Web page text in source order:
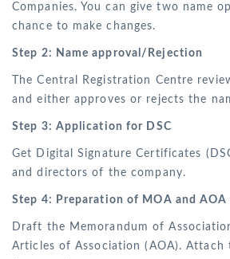
Companies. You can give two name
chance to make changes.
Step 2: Name approval/Rejection
The Central Registration Centre
and either approves or rejects the
Step 3: Application for DSC
Get Digital Signature Certificates
and directors of the company.
Step 4: Preparation of MOA and AOA
Draft the Memorandum of
Articles of Association (AOA). Attach